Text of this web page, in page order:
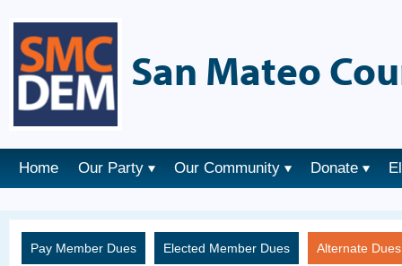
San Mateo
Home Our Party Our Community Donate
Pay Member Dues Elected Member Dues Alternate